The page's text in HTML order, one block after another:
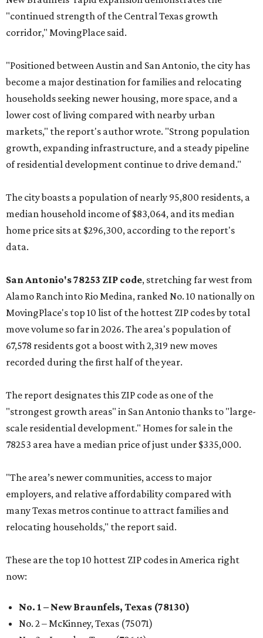
"continued strength of the Central Texas growth
corridor," MovingPlace said.
"Positioned between Austin and San Antonio, the city has
become a major destination for families and relocating
households seeking newer housing, more space, and a
lower cost of living compared with nearby urban
markets," the report's author wrote. "Strong population
growth, expanding infrastructure, and a steady pipeline
of residential development continue to drive demand."
The city boasts a population of nearly 95,800 residents, a
median household income of $83,064, and its median
home price sits at $296,300, according to the report's
data.
San Antonio's 78253 ZIP code, stretching far west from
Alamo Ranch into Rio Medina, ranked No. 10 nationally on
MovingPlace's top 10 list of the hottest ZIP codes by total
move volume so far in 2026. The area's population of
67,578 residents got a boost with 2,319 new moves
recorded during the first half of the year.
The report designates this ZIP code as one of the
"strongest growth areas" in San Antonio thanks to "large-
scale residential development." Homes for sale in the
78253 area have a median price of just under $335,000.
"The area’s newer communities, access to major
employers, and relative affordability compared with
many Texas metros continue to attract families and
relocating households," the report said.
These are the top 10 hottest ZIP codes in America right
now:
No. 1 – New Braunfels, Texas (78130)
No. 2 – McKinney, Texas (75071)